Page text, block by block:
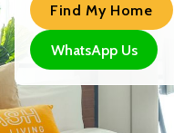
Find My Home
WhatsApp Us